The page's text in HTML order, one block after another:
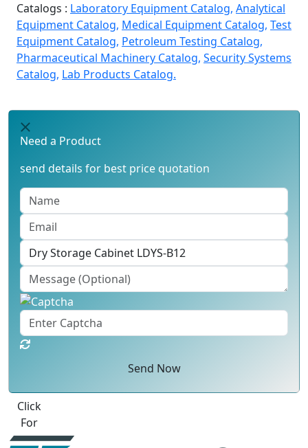
Catalogs : Laboratory Equipment Catalog, Analytical
Equipment Catalog, Medical Equipment Catalog, Test
Equipment Catalog, Petroleum Testing Catalog,
Pharmaceutical Machinery Catalog, Security Systems
Catalog, Lab Products Catalog.
Need a Product
send details for best price quotation
Send Now
Best Quote